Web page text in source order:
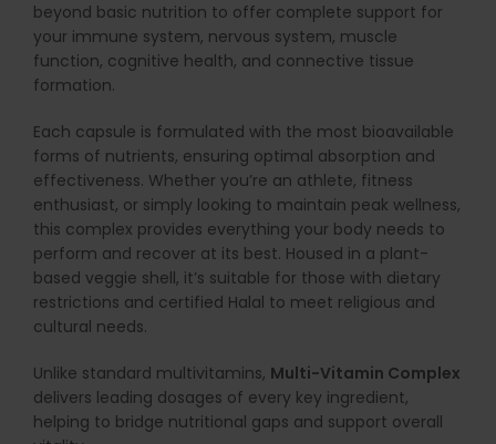
beyond basic nutrition to offer complete support for
your immune system, nervous system, muscle
function, cognitive health, and connective tissue
formation.
Each capsule is formulated with the most bioavailable
forms of nutrients, ensuring optimal absorption and
effectiveness. Whether you’re an athlete, fitness
enthusiast, or simply looking to maintain peak wellness,
this complex provides everything your body needs to
perform and recover at its best. Housed in a plant-
based veggie shell, it’s suitable for those with dietary
restrictions and certified Halal to meet religious and
cultural needs.
Unlike standard multivitamins, Multi-Vitamin Complex
delivers leading dosages of every key ingredient,
helping to bridge nutritional gaps and support overall